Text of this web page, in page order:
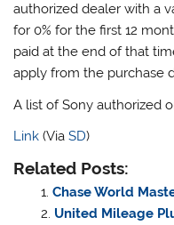
authorized dealer with a
for 0% for the first 12
paid at the end of that
apply from the purchase
A list of Sony authorized
Link (ViaSD)
Related Posts:
Chase World
United Mileage